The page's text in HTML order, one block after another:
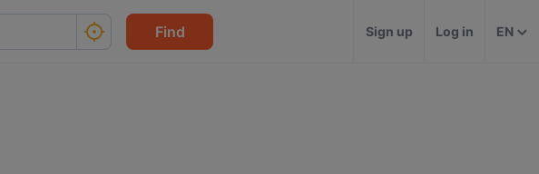
Find Sign up Log in EN